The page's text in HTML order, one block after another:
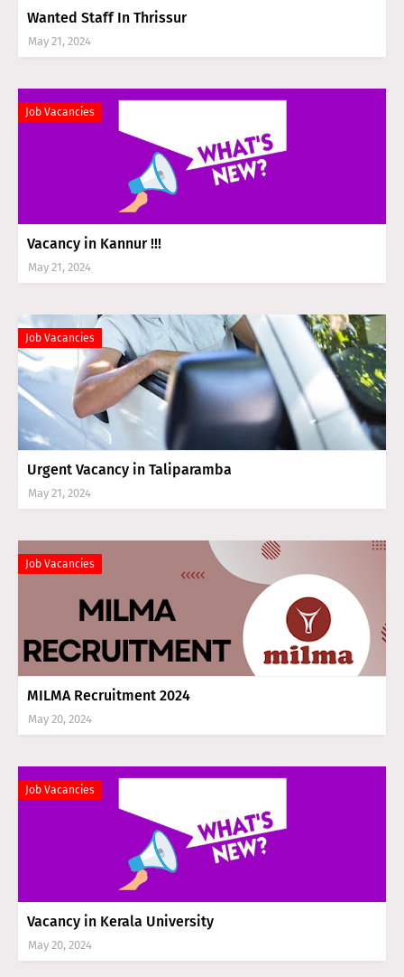
Wanted Staff In Thrissur
May 21, 2024
Job Vacancies
Vacancy in Kannur !!!
May 21, 2024
Job Vacancies
Urgent Vacancy in Taliparamba
May 21, 2024
Job Vacancies
MILMA Recruitment 2024
May 20, 2024
Job Vacancies
Vacancy in Kerala University
May 20, 2024